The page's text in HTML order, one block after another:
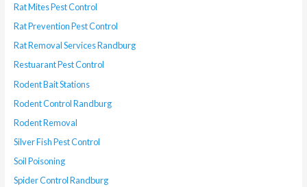
Rat Mites Pest Control
Rat Prevention Pest Control
Rat Removal Services Randburg
Restuarant Pest Control
Rodent Bait Stations
Rodent Control Randburg
Rodent Removal
Silver Fish Pest Control
Soil Poisoning
Spider Control Randburg